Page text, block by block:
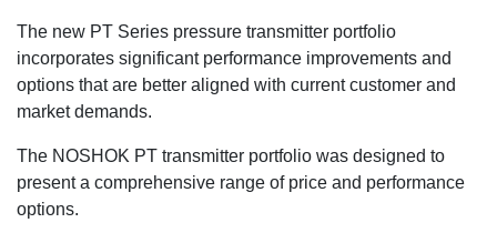
The new PT Series pressure transmitter portfolio
incorporates significant performance improvements and
options that are better aligned with current customer and
market demands.
The NOSHOK PT transmitter portfolio was designed to
present a comprehensive range of price and performance
options.